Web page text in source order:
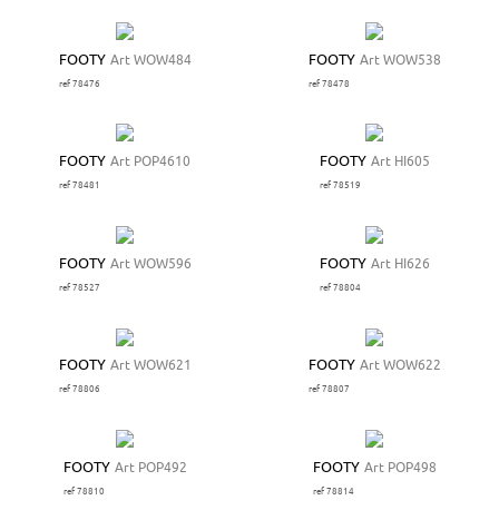
FOOTY Art WOW484
ref 78476
FOOTY Art WOW538
ref 78478
FOOTY Art POP4610
ref 78481
FOOTY Art HI605
ref 78519
FOOTY Art WOW596
ref 78527
FOOTY Art HI626
ref 78804
FOOTY Art WOW621
ref 78806
FOOTY Art WOW622
ref 78807
FOOTY Art POP492
ref 78810
FOOTY Art POP498
ref 78814